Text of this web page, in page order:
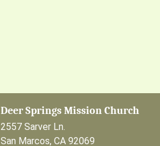
Deer Springs Mission Church
2557 Sarver Ln.
San Marcos, CA 92069